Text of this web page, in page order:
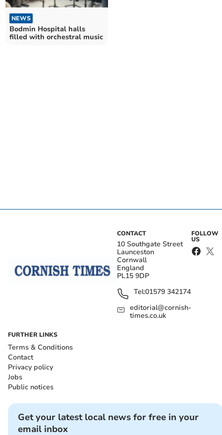
NEWS
Bodmin Hospital halls
filled with orchestral music
CONTACT
10 Southgate Street
Launceston
Cornwall
England
PL15 9DP
Tel:01579 342174
editorial@cornish-
times.co.uk
FOLLOW
US
FURTHER LINKS
Terms & Conditions
Contact
Privacy policy
Jobs
Public notices
Get your latest local news for free in your
email inbox